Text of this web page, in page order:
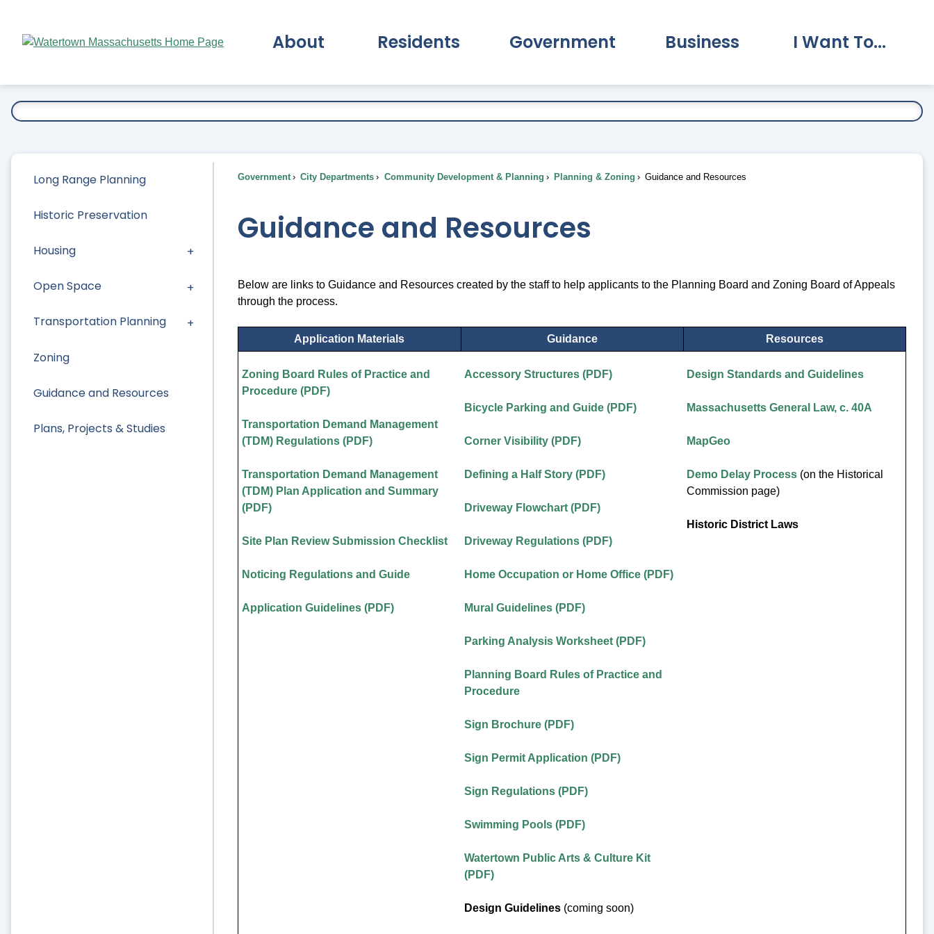
Main
About Residents Government Business I Want To...
Long Range Planning
Historic Preservation
Housing
Open Space
Transportation Planning
Zoning
Guidance and Resources
Plans, Projects & Studies
Government City Departments Community Development & Planning Planning & Zoning Guidance and Resources
Guidance and Resources
Below are links to Guidance and Resources created by the staff to help applicants to the Planning Board and Zoning Board of Appeals
through the process.
Application Materials Guidance Resources
Zoning Board Rules of Practice and
Procedure (PDF)
Transportation Demand Management
(TDM) Regulations (PDF)
Transportation Demand Management
(TDM) Plan Application and Summary
(PDF)
Site Plan Review Submission Checklist
Noticing Regulations and Guide
Application Guidelines (PDF)
Accessory Structures (PDF)
Bicycle Parking and Guide (PDF)
Corner Visibility (PDF)
Defining a Half Story (PDF)
Driveway Flowchart (PDF)
Driveway Regulations (PDF)
Home Occupation or Home Office (PDF)
Mural Guidelines (PDF)
Parking Analysis Worksheet (PDF)
Planning Board Rules of Practice and
Procedure
Sign Brochure (PDF)
Sign Permit Application (PDF)
Sign Regulations (PDF)
Swimming Pools (PDF)
Watertown Public Arts & Culture Kit
(PDF)
Design Guidelines (coming soon)
Design Standards and Guidelines
Massachusetts General Law, c. 40A
MapGeo
Demo Delay Process (on the Historical
Commission page)
Historic District Laws